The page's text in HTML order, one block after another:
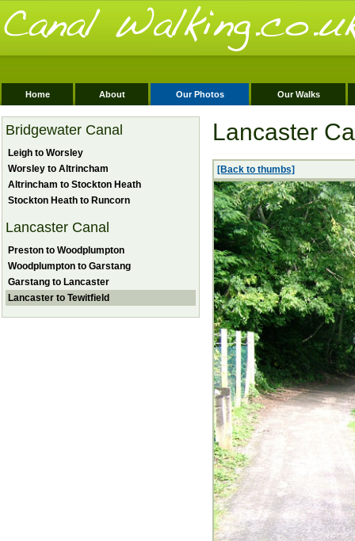
Home About Our Photos Our Walks
Bridgewater Canal
Leigh to Worsley
Worsley to Altrincham
Altrincham to Stockton Heath
Stockton Heath to Runcorn
Lancaster Canal
Preston to Woodplumpton
Woodplumpton to Garstang
Garstang to Lancaster
Lancaster to Tewitfield
Lancaster
[Back to thumbs]